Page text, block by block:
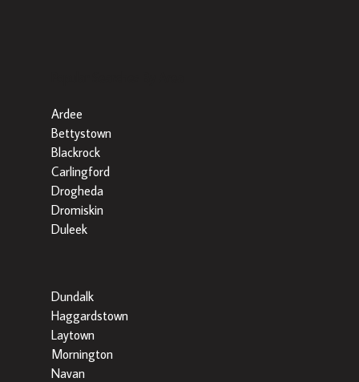
Ardee
Bettystown
Blackrock
Carlingford
Drogheda
Dromiskin
Duleek
Dundalk
Haggardstown
Laytown
Mornington
Navan